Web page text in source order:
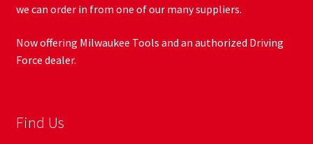
we can order in from one of our many suppliers.
Now offering Milwaukee Tools and an authorized Driving
Force dealer.
Find Us